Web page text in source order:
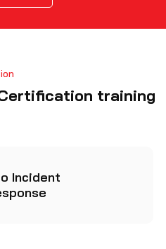
training
Incident